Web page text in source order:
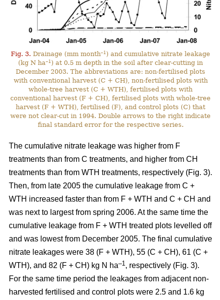
Fig. 3. Drainage (mm month–1 ) and cumulative nitrate leakage
(kg N ha–1 ) at 0.5 m depth in the soil after clear-cutting in
December 2003. The abbreviations are: non-fertilised plots
with conventional harvest (C + CH), non-fertilised plots with
whole-tree harvest (C + WTH), fertilised plots with
conventional harvest (F + CH), fertilised plots with whole-tree
harvest (F + WTH), fertilised (F), and control plots (C) that
were not clear-cut in 1994. Double arrows to the right indicate
final standard error for the respective series.
The cumulative nitrate leakage was higher from F
treatments than from C treatments, and higher from CH
treatments than from WTH treatments, respectively (Fig. 3).
Then, from late 2005 the cumulative leakage from C +
WTH increased faster than from F + WTH and C + CH and
was next to largest from spring 2006. At the same time the
cumulative leakage from F + WTH treated plots levelled off
and was lowest from December 2005. The final cumulative
nitrate leakages were 38 (F + WTH), 55 (C + CH), 61 (C +
WTH), and 82 (F + CH) kg N ha–1, respectively (Fig. 3).
For the same time period the leakages from adjacent non-
harvested fertilised and control plots were 2.5 and 1.6 kg